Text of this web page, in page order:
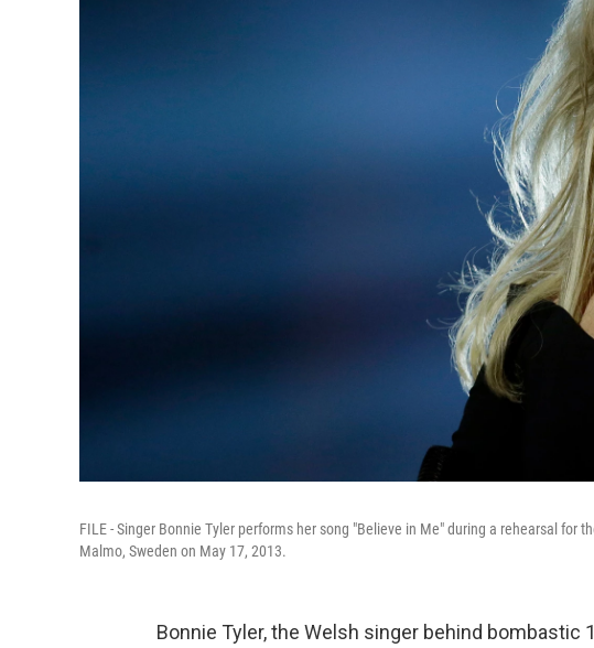
FILE - Singer Bonnie Tyler performs her song "Believe in Me" during a rehearsal for
Malmo, Sweden on May 17, 2013.
Bonnie Tyler, the Welsh singer behind